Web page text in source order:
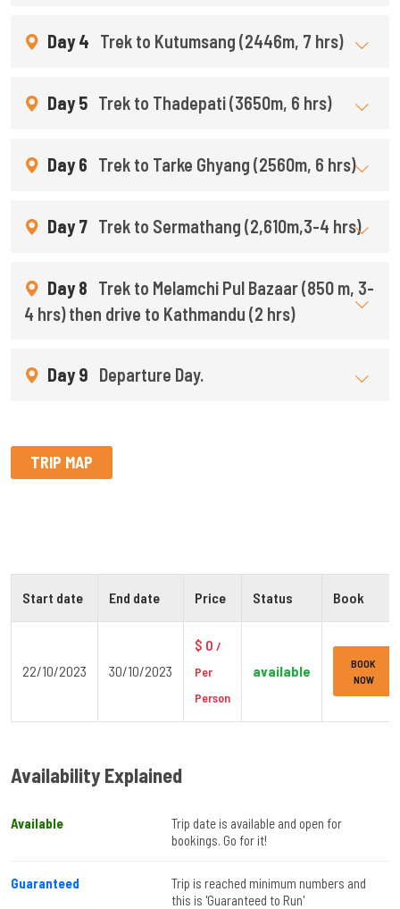
Day 4 Trek to Kutumsang (2446m, 7 hrs)
Day 5 Trek to Thadepati (3650m, 6 hrs)
Day 6 Trek to Tarke Ghyang (2560m, 6 hrs)
Day 7 Trek to Sermathang (2,610m,3-4 hrs)
Day 8 Trek to Melamchi Pul Bazaar (850 m, 3-
4 hrs) then drive to Kathmandu (2 hrs)
Day 9 Departure Day.
TRIP MAP
Start date End date Price Status Book
22/10/2023 30/10/2023
$ 0 /
Per
Person
available
BOOK
NOW
Availability Explained
Available
Trip date is available and open for
bookings. Go for it!
Guaranteed
Trip is reached minimum numbers and
this is 'Guaranteed to Run'